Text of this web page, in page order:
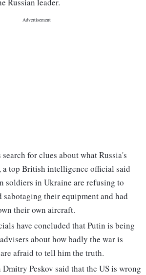
Russian leader.
for clues about what Russia's
a top British intelligence official said
soldiers in Ukraine are refusing to
sabotaging their equipment and had
their own aircraft.
have concluded that Putin is being
about how badly the war is
afraid to tell him the truth.
Peskov said that the US is wrong